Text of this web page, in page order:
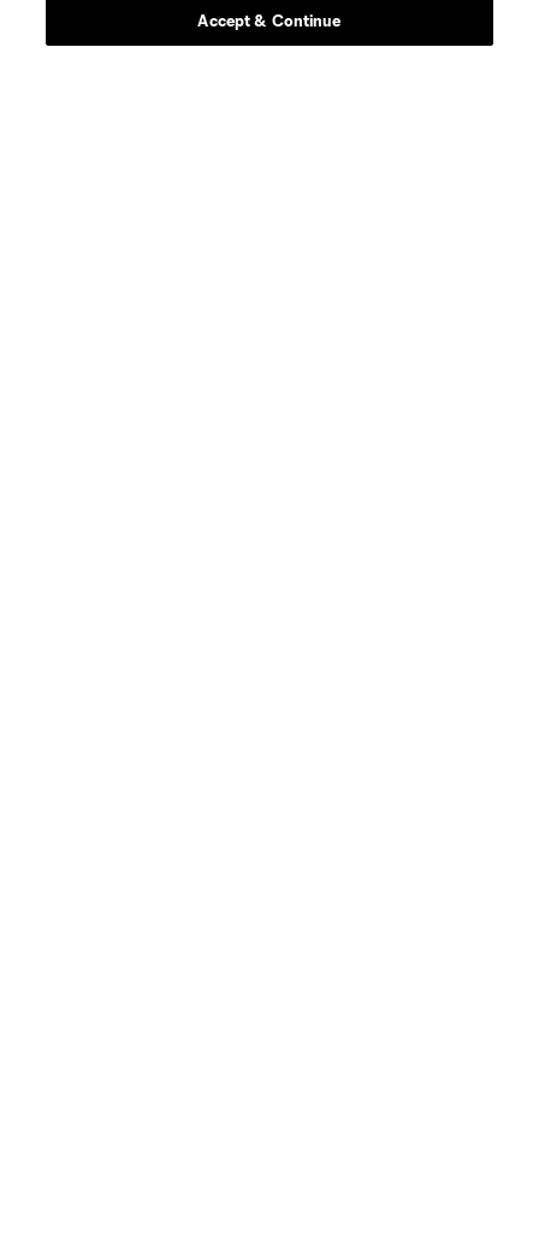
Accept & Continue